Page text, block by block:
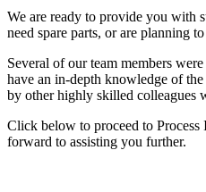
We are ready to provide you with
need spare parts, or are planning
Several of our team members
have an in-depth knowledge of
by other highly skilled colleagues
Click below to proceed to
forward to assisting you further.